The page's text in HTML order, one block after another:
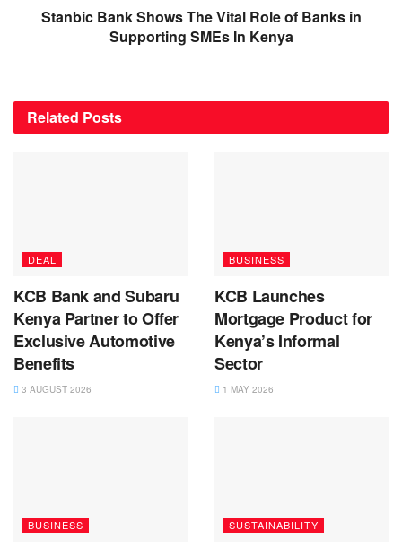
Stanbic Bank Shows The Vital Role of Banks in
Supporting SMEs In Kenya
Related Posts
DEAL
KCB Bank and Subaru
Kenya Partner to Offer
Exclusive Automotive
Benefits
3 AUGUST 2026
BUSINESS
KCB Launches
Mortgage Product for
Kenya’s Informal
Sector
1 MAY 2026
BUSINESS SUSTAINABILITY